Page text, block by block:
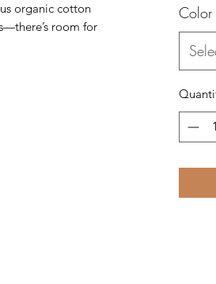
organic cotton
room for
Color